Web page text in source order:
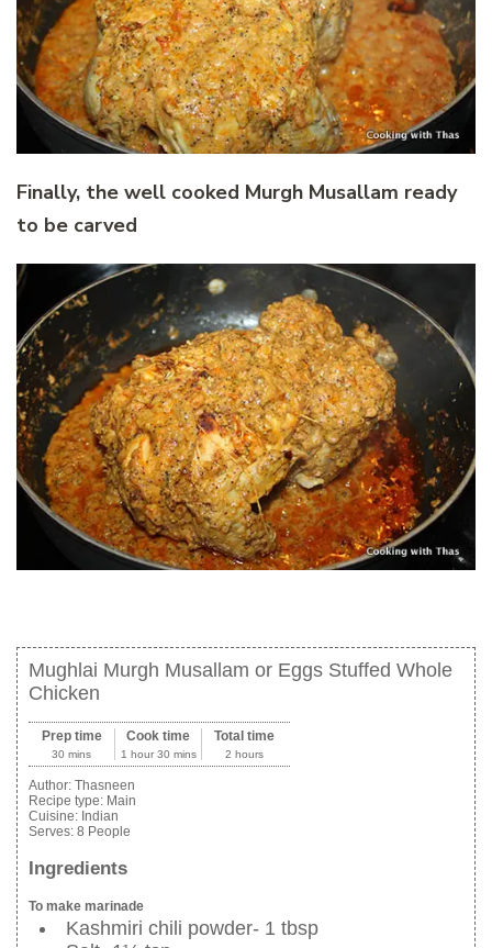
Finally, the well cooked Murgh Musallam ready
to be carved
Mughlai Murgh Musallam or Eggs Stuffed Whole
Chicken
Prep time
30 mins
Cook time
1 hour 30 mins
Total time
2 hours
Author: Thasneen
Recipe type: Main
Cuisine: Indian
Serves: 8 People
Ingredients
To make marinade
Kashmiri chili powder- 1 tbsp